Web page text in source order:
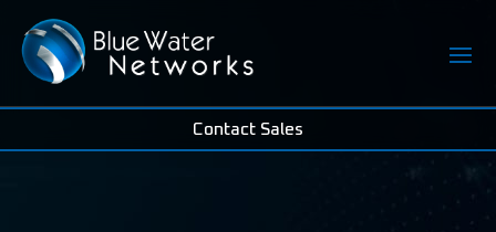
Contact Sales